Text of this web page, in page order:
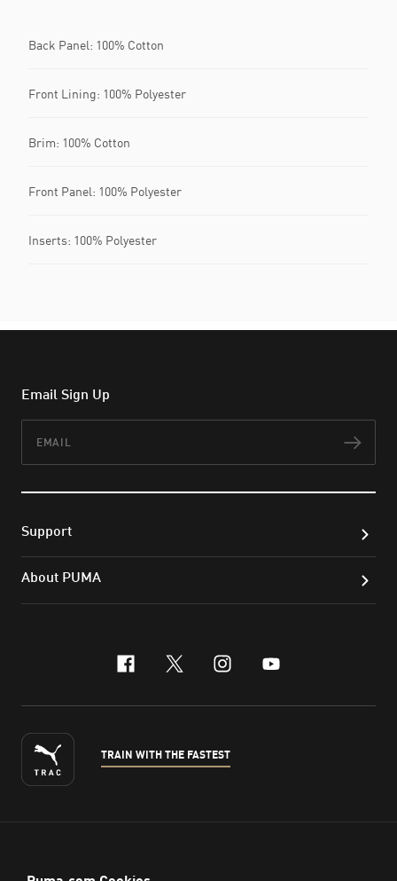
Back Panel: 100% Cotton
Front Lining: 100% Polyester
Brim: 100% Cotton
Front Panel: 100% Polyester
Inserts: 100% Polyester
Email Sign Up
Support
About PUMA
facebook
x-twitter
instagram
youtube
TRAIN WITH THE FASTEST